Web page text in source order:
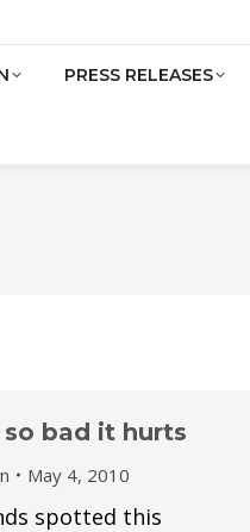
PRESS RELEASES
bad it hurts
May 4, 2010
spotted this